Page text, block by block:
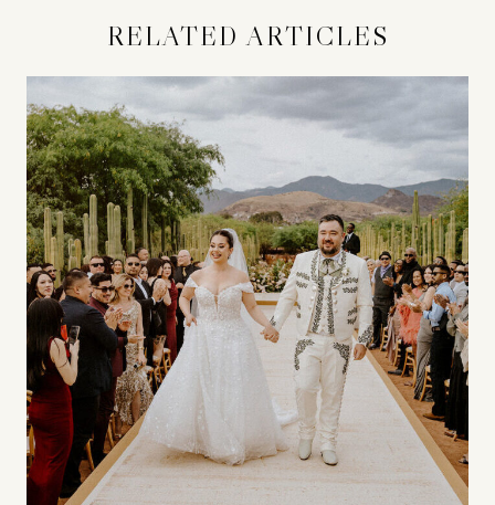
RELATED ARTICLES